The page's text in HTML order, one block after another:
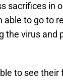
sacrifices in
to go to
the virus and
to see